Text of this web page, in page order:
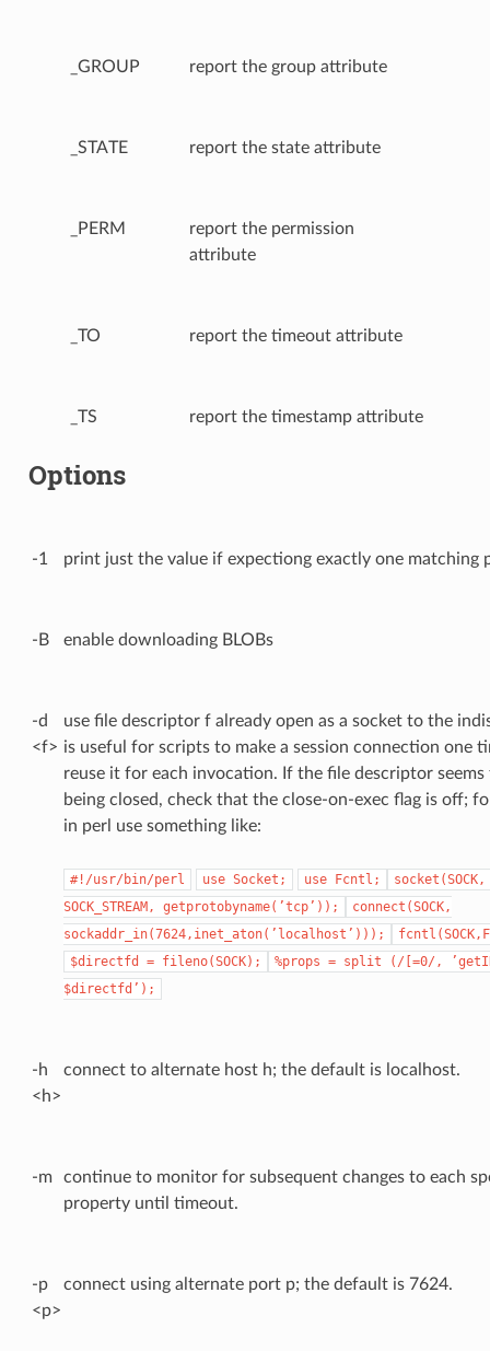
_GROUP report the group attribute
_STATE report the state attribute
_PERM
report the permission
attribute
_TO report the timeout attribute
_TS report the timestamp attribute
Options
-1 print just the value if expectiong exactly one matching
-B enable downloading BLOBs
-d
<f>
use file descriptor f already open as a socket to the
is useful for scripts to make a session connection one
reuse it for each invocation. If the file descriptor seems
being closed, check that the close-on-exec flag is off;
in perl use something like:
#!/usr/bin/perl use Socket; use Fcntl;
socket(SOCK,
SOCK_STREAM,
getprotobyname(’tcp’));
connect(SOCK,
sockaddr_in(7624,inet_aton(’localhost’)));
$directfd
= fileno(SOCK); %props = split (/[=0/,
$directfd’);
-h
<h>
connect to alternate host h; the default is localhost.
-m
continue to monitor for subsequent changes to each
property until timeout.
-p
<p>
connect using alternate port p; the default is 7624.